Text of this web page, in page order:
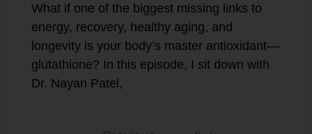
What if one of the biggest missing links to
energy, recovery, healthy aging, and
longevity is your body’s master antioxidant—
glutathione? In this episode, I sit down with
Dr. Nayan Patel,